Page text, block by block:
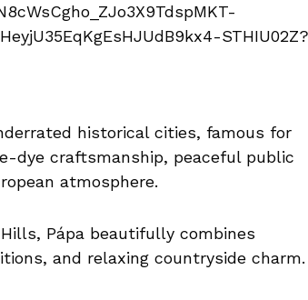
historical cities, famous for
dye craftsmanship, peaceful public
atmosphere.
Pápa beautifully combines
and relaxing countryside charm.